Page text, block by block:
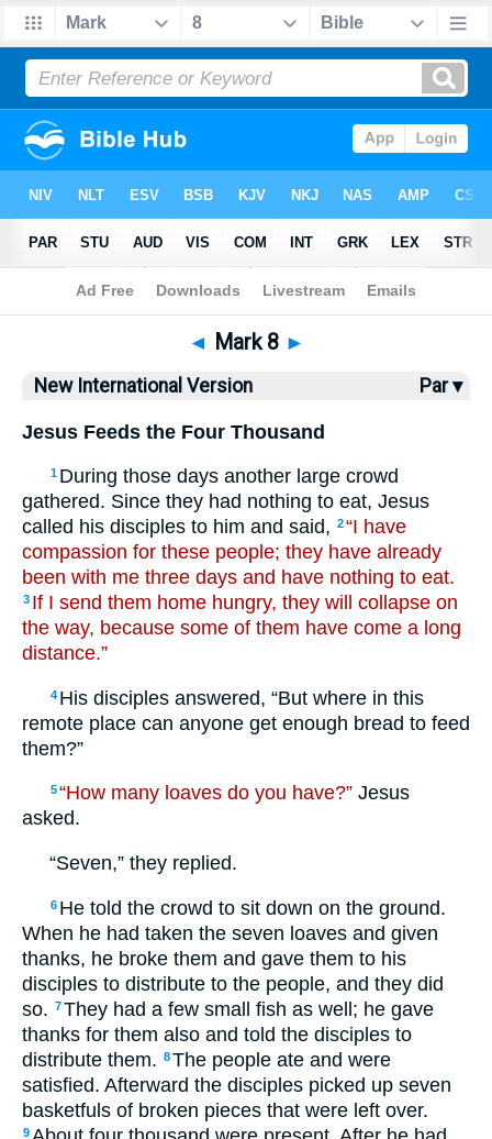
Bible>NIV> Mark 8
◄ Mark 8 ►
New International Version Par ▾
Jesus Feeds the Four Thousand
1 During those days another large crowd
gathered. Since they had nothing to eat, Jesus
called his disciples to him and said, 2“I have
compassion for these people; they have already
been with me three days and have nothing to eat.
3 If I send them home hungry, they will collapse on
the way, because some of them have come a long
distance.”
4 His disciples answered, “But where in this
remote place can anyone get enough bread to feed
them?”
5“How many loaves do you have?” Jesus
asked.
“Seven,” they replied.
6 He told the crowd to sit down on the ground.
When he had taken the seven loaves and given
thanks, he broke them and gave them to his
disciples to distribute to the people, and they did
so. 7They had a few small fish as well; he gave
thanks for them also and told the disciples to
distribute them. 8The people ate and were
satisfied. Afterward the disciples picked up seven
basketfuls of broken pieces that were left over.
9